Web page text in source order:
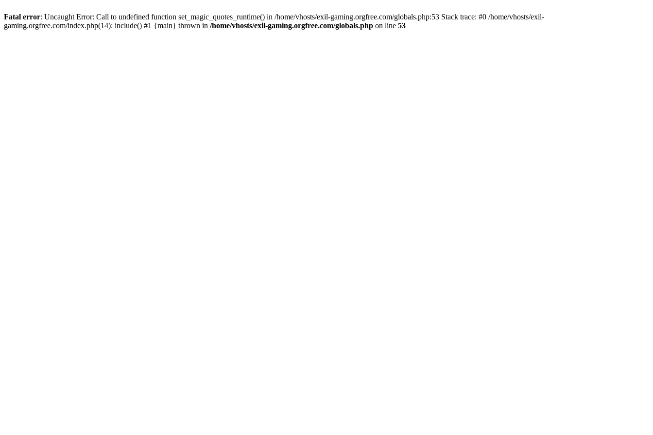
Fatal error: Uncaught Error: Call to undefined function set_magic_quotes_runtime() in /home/vhosts/exil-gaming.orgfree.com/globals.php:53 Stack trace: #0 /home/vhosts/exil-
gaming.orgfree.com/index.php(14): include() #1 {main} thrown in /home/vhosts/exil-gaming.orgfree.com/globals.php on line 53